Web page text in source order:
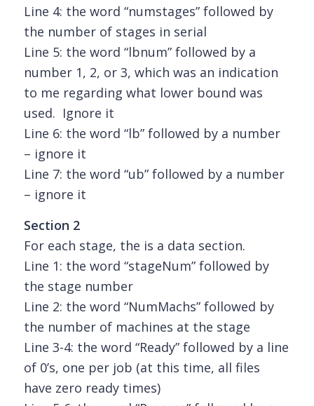
Line 4: the word “numstages” followed by
the number of stages in serial
Line 5: the word “lbnum” followed by a
number 1, 2, or 3, which was an indication
to me regarding what lower bound was
used. Ignore it
Line 6: the word “lb” followed by a number
– ignore it
Line 7: the word “ub” followed by a number
– ignore it
Section 2
For each stage, the is a data section.
Line 1: the word “stageNum” followed by
the stage number
Line 2: the word “NumMachs” followed by
the number of machines at the stage
Line 3-4: the word “Ready” followed by a line
of 0’s, one per job (at this time, all files
have zero ready times)